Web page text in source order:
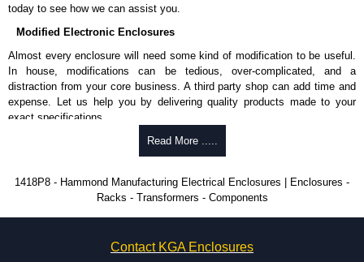
NEMA Type 12 and 13.
Hammond Manufacturing Electrical Enclosures
KGA Enclosures Ltd are fully authorised distributors of this series from
Hammond Manufacturing Electrical Enclosures. We also stock the entire
Hammond Manufacturing Electrical Enclosures range at great competitive
pricing and with full customisation options on all applicable products.
approved suppliers assures you receive a genuine product.
To purchase a product, request a quote/lead time and for all other general
promptly to all enquires. Payment options include Bank Transfer, PayPal
today to see how we can assist you.
Modified Electronic Enclosures
Almost every enclosure will need some kind of modification to be useful.
In house, modifications can be tedious, over-complicated, and a
distraction from your core business. A third party shop can add time and
expense. Let us help you by delivering quality products made to your
exact specifications.
Why Use Hammond Manufacturing?
be modified.
Typically, the minimum order is 25 units. This can vary depending
on the product and services required.
dedicated modification facilities located in North America and
Read More .....
1418P8 - Hammond Manufacturing Electrical Enclosures | Enclosures -
Racks - Transformers - Components
Contact KGA Enclosures